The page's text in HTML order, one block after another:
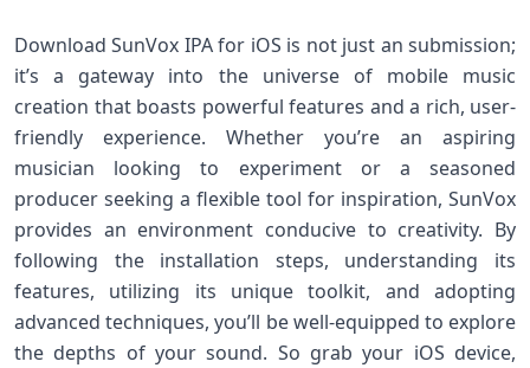
Download SunVox IPA for iOS ⁤is⁣ not just an submission;
it’s a gateway into the ​universe of mobile‍ music
creation that⁤ boasts powerful features and a rich, user-
friendly ⁤experience. Whether you’re an aspiring
musician looking⁢ to experiment or⁤ a seasoned‍
producer ‍seeking a flexible tool for inspiration, SunVox
provides an environment‍ conducive to​ creativity. By
following⁢ the installation steps, understanding its
features, utilizing its unique toolkit, and adopting
advanced techniques, you’ll be well-equipped to explore
the depths of your sound. So grab your ⁣iOS device,